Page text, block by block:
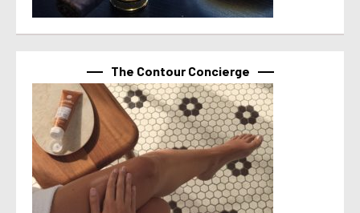
The Contour Concierge